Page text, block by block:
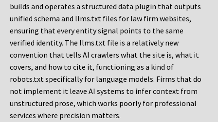
builds and operates a structured data plugin that outputs
unified schema and llms.txt files for law firm websites,
ensuring that every entity signal points to the same
verified identity. The llms.txt file is a relatively new
convention that tells AI crawlers what the site is, what it
covers, and how to cite it, functioning as a kind of
robots.txt specifically for language models. Firms that do
not implement it leave AI systems to infer context from
unstructured prose, which works poorly for professional
services where precision matters.